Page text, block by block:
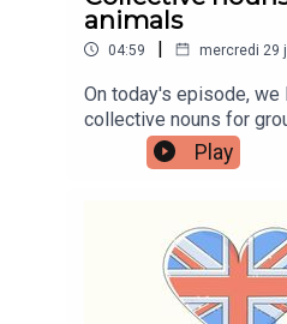
animals
04:59 | mercredi 29
On today's episode,
collective nouns for
episode transcript by
with Ben fan club.
patreon.com/
information and to join
patreon.com/
transcripts,
Play